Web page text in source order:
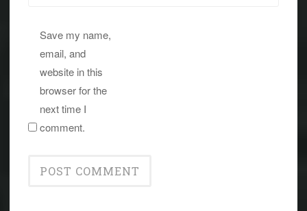
Save my name,
email, and
website in this
browser for the
next time I
comment.